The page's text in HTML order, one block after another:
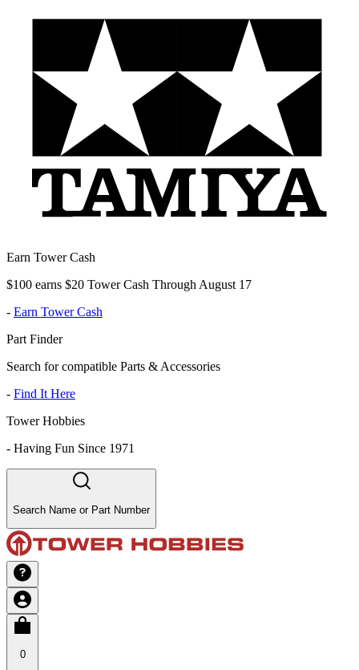
Earn Tower Cash
$100 earns $20 Tower Cash Through August 17
- Earn Tower Cash
Part Finder
Search for compatible Parts & Accessories
- Find It Here
Tower Hobbies
- Having Fun Since 1971
Search Name or Part Number
0